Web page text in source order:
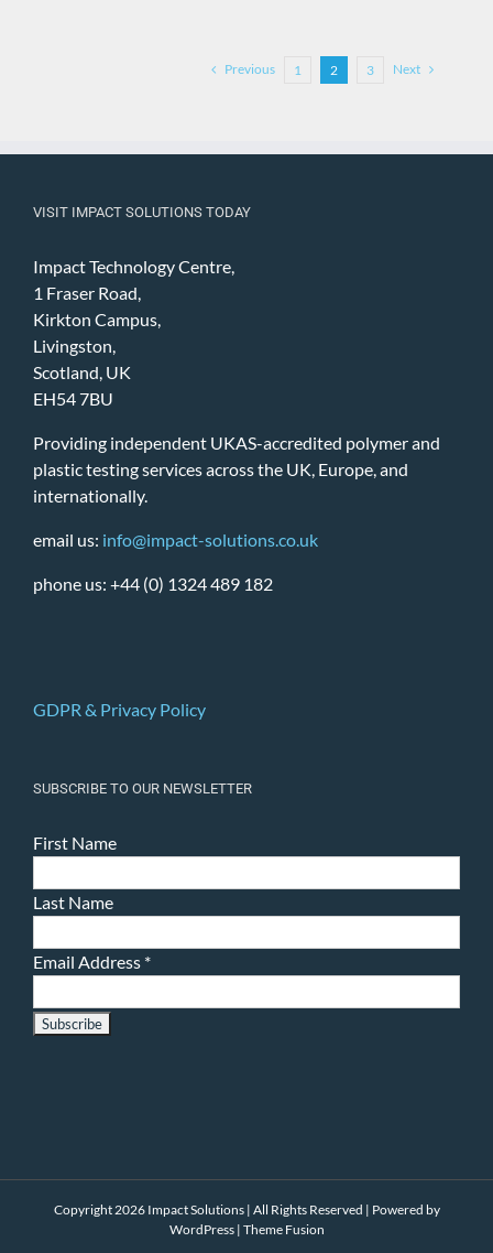
Previous 1 2 3 Next
VISIT IMPACT SOLUTIONS TODAY
Impact Technology Centre,
1 Fraser Road,
Kirkton Campus,
Livingston,
Scotland, UK
EH54 7BU
Providing independent UKAS-accredited polymer and
plastic testing services across the UK, Europe, and
internationally.
email us: info@impact-solutions.co.uk
phone us: +44 (0) 1324 489 182
GDPR & Privacy Policy
SUBSCRIBE TO OUR NEWSLETTER
First Name
Last Name
Email Address *
Copyright 2026 Impact Solutions | All Rights Reserved | Powered by
WordPress| Theme Fusion